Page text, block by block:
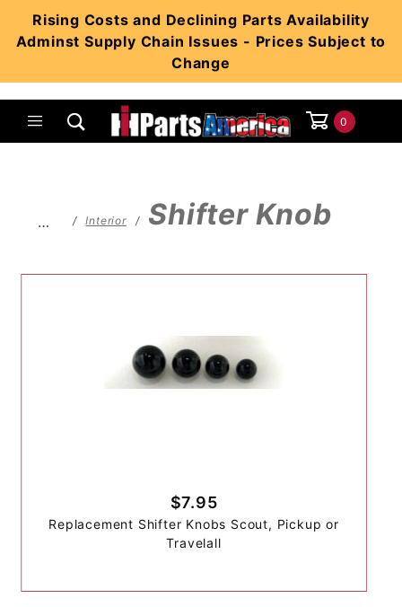
Rising Costs and Declining Parts Availability
Adminst Supply Chain Issues - Prices Subject to
Change
0
… Interior Shifter Knob
$7.95
Replacement Shifter Knobs Scout, Pickup or
Travelall